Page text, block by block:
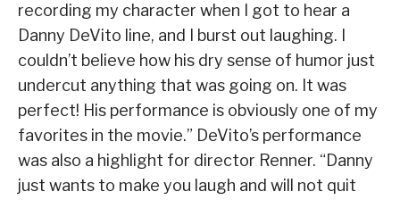
recording my character when I got to hear a
Danny DeVito line, and I burst out laughing. I
couldn’t believe how his dry sense of humor just
undercut anything that was going on. It was
perfect! His performance is obviously one of my
favorites in the movie.” DeVito’s performance
was also a highlight for director Renner. “Danny
just wants to make you laugh and will not quit